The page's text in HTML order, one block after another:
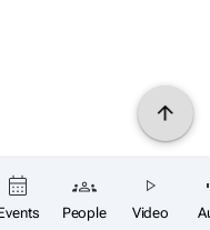
People Video